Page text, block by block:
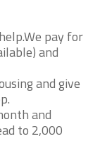
pay for
and
and give
and
to 2,000